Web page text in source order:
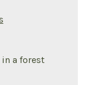
on
Forest
Ecosystem
a forest